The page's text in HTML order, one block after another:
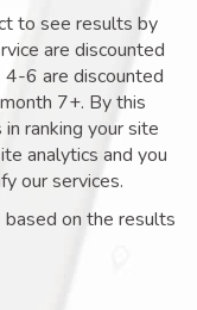
to see results by
are discounted
6 are discounted
7+. By this
ranking your site
analytics and you
our services.
based on the results